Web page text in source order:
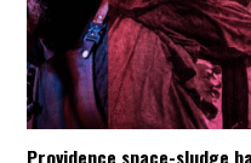
Providence space-sludge